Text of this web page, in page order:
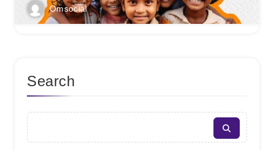
Omsocial
Search